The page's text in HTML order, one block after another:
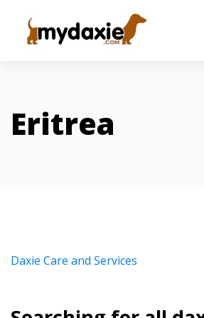
Eritrea
Daxie Care and Services